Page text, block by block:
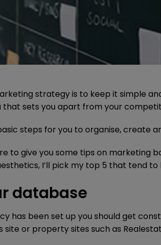
strategy is to keep it simple
that sets you apart from your
steps for you to organise, create
to give you some tips on marketing
I’ll pick my top 5 that tend to
database
has been set up you should get
or property sites such as